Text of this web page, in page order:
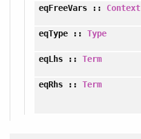
eqFreeVars:: Context
eqType:: Type
eqLhs:: Term
eqRhs:: Term